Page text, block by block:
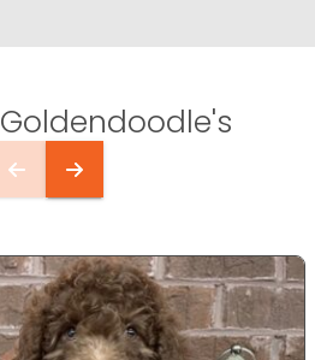
Goldendoodle's